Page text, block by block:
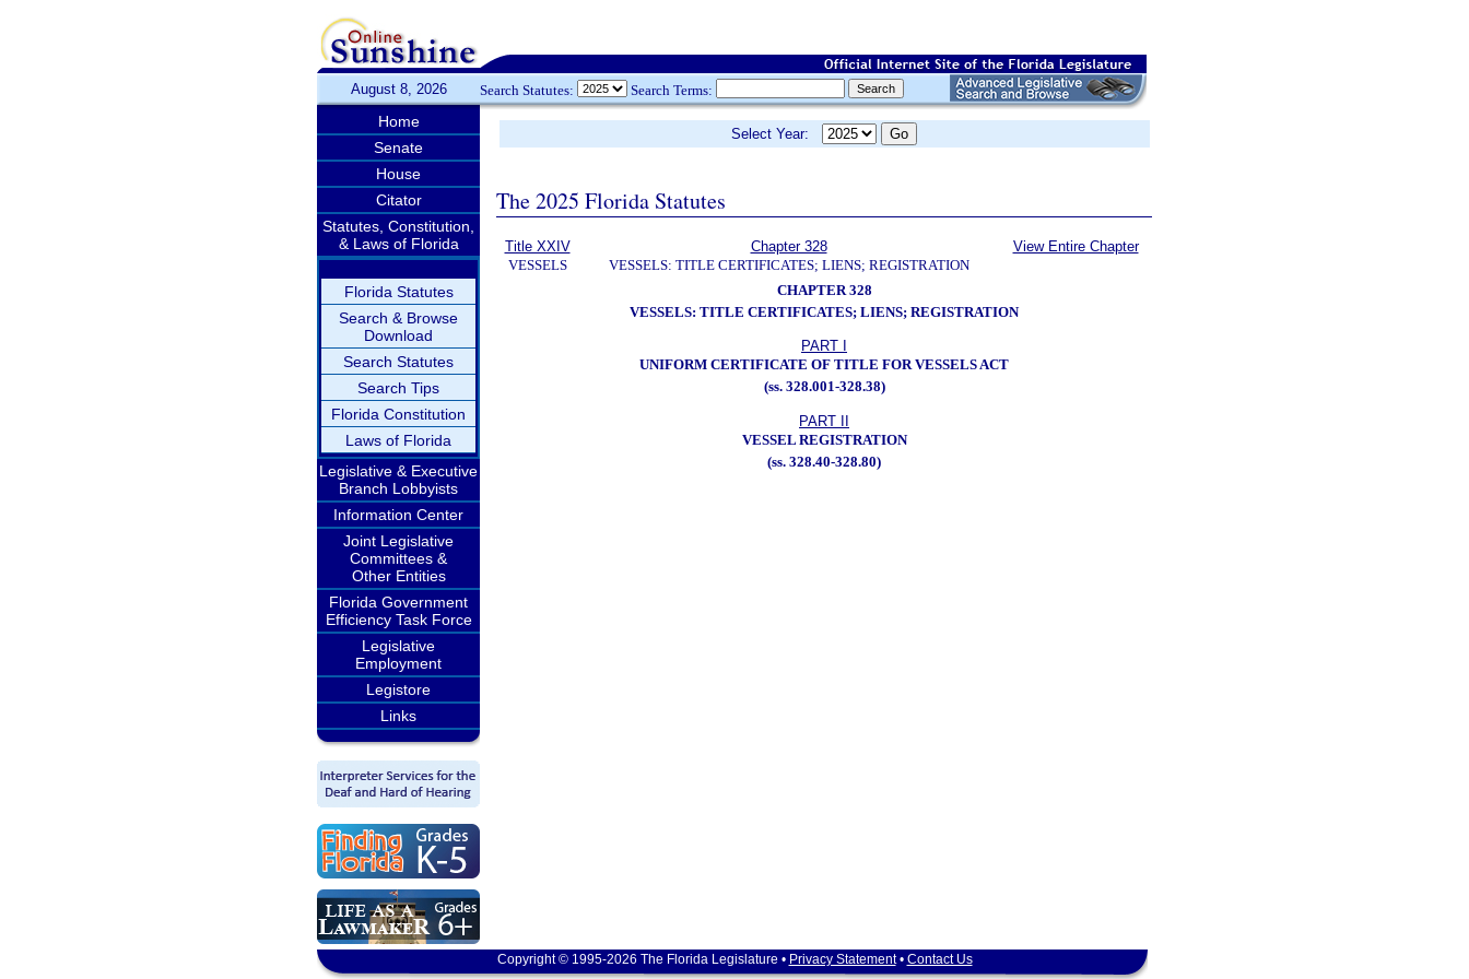
August 8, 2026 Search Statutes: Search Terms:
Home
Senate
House
Citator
Statutes, Constitution,
& Laws of Florida
Florida Statutes
Search & Browse
Download
Search Statutes
Search Tips
Florida Constitution
Laws of Florida
Legislative & Executive
Branch Lobbyists
Information Center
Joint Legislative
Committees &
Other Entities
Florida Government
Efficiency Task Force
Legislative
Employment
Legistore
Links
Select Year:
The 2025 Florida Statutes
Title XXIV
VESSELS
Chapter 328
VESSELS: TITLE CERTIFICATES; LIENS; REGISTRATION
View Entire Chapter
CHAPTER 328
VESSELS: TITLE CERTIFICATES; LIENS; REGISTRATION
PART I
UNIFORM CERTIFICATE OF TITLE FOR VESSELS ACT
(ss. 328.001-328.38)
PART II
VESSEL REGISTRATION
(ss. 328.40-328.80)
Copyright © 1995-2026 The Florida Legislature • Privacy Statement• Contact Us